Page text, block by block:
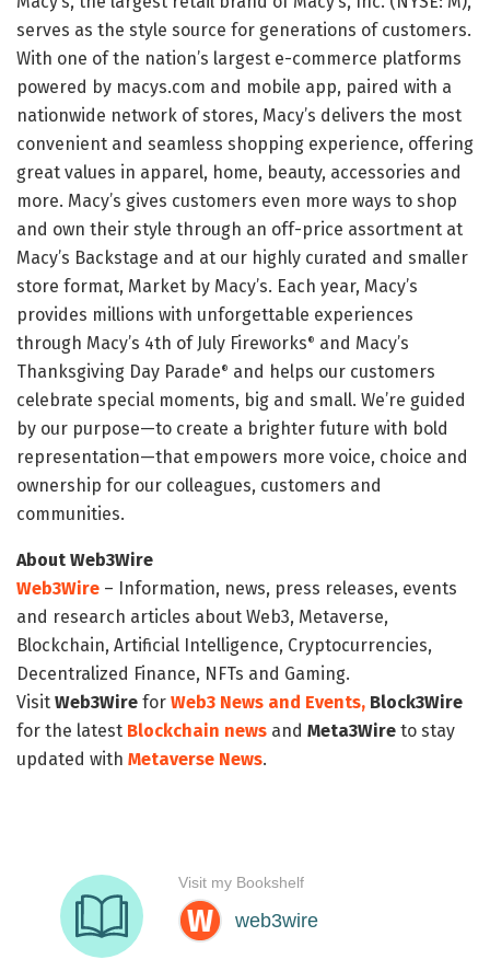
serves as the style source for generations of customers.
With one of the nation’s largest e-commerce platforms
powered by macys.com and mobile app, paired with a
nationwide network of stores, Macy’s delivers the most
convenient and seamless shopping experience, offering
great values in apparel, home, beauty, accessories and
more. Macy’s gives customers even more ways to shop
and own their style through an off-price assortment at
Macy’s Backstage and at our highly curated and smaller
store format, Market by Macy’s. Each year, Macy’s
provides millions with unforgettable experiences
through Macy’s 4th of July Fireworks® and Macy’s
Thanksgiving Day Parade® and helps our customers
celebrate special moments, big and small. We’re guided
by our purpose—to create a brighter future with bold
representation—that empowers more voice, choice and
ownership for our colleagues, customers and
communities.
About Web3Wire
Web3Wire – Information, news, press releases, events
and research articles about Web3, Metaverse,
Blockchain, Artificial Intelligence, Cryptocurrencies,
Decentralized Finance, NFTs and Gaming.
Visit Web3Wire for Web3 News and Events, Block3Wire
for the latest Blockchain news and Meta3Wire to stay
updated with Metaverse News.